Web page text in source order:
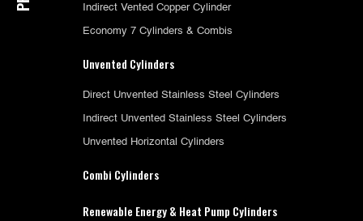
Indirect Vented Copper Cylinder
Economy 7 Cylinders & Combis
Unvented Cylinders
Direct Unvented Stainless Steel Cylinders
Indirect Unvented Stainless Steel Cylinders
Unvented Horizontal Cylinders
Combi Cylinders
Renewable Energy & Heat Pump Cylinders